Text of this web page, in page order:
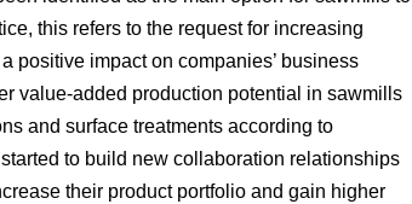
this refers to the request for increasing
positive impact on companies’ business
value-added production potential in sawmills
and surface treatments according to
to build new collaboration relationships
their product portfolio and gain higher